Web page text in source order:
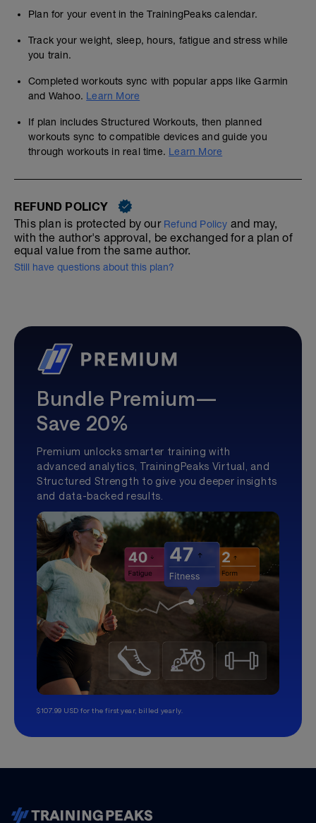
Plan for your event in the TrainingPeaks calendar.
Track your weight, sleep, hours, fatigue and stress while
you train.
Completed workouts sync with popular apps like Garmin
and Wahoo. Learn More
If plan includes Structured Workouts, then planned
workouts sync to compatible devices and guide you
through workouts in real time. Learn More
REFUND POLICY
This plan is protected by our Refund Policy and may,
with the author's approval, be exchanged for a plan of
equal value from the same author.
Still have questions about this plan?
Bundle Premium—
Save 20%
Premium unlocks smarter training with
advanced analytics, TrainingPeaks Virtual, and
Structured Strength to give you deeper insights
and data-backed results.
$107.99 USD for the first year, billed yearly.